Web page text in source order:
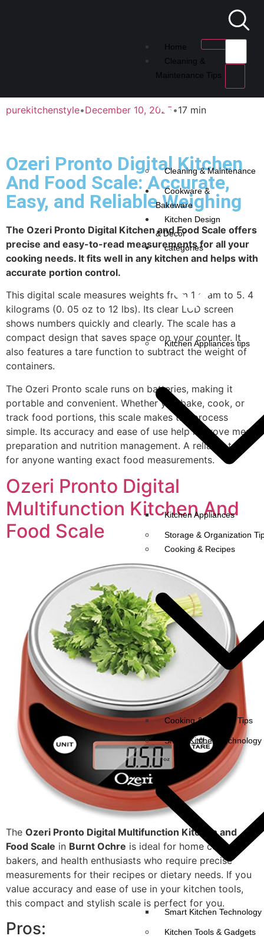
Home
Cleaning &
Maintenance Tips
Cleaning & Maintenance
Cookware &
Bakeware
Kitchen Design
& Decor
categories
Kitchen Appliances tips
Kitchen Appliances
Storage & Organization
Cooking & Recipes
Cooking & Recipes Tips
Smart Kitchen Technology
Smart Kitchen Technology
Kitchen Tools & Gadgets
purekitchenstyle•December 10, 2025•17 min
Ozeri Pronto Digital Kitchen
And Food Scale: Accurate,
Easy, and Reliable Weighing
The Ozeri Pronto Digital Kitchen and Food Scale offers
precise and easy-to-read measurements for all your
cooking needs. It fits well in any kitchen and helps with
accurate portion control.
This digital scale measures weights from 1 gram to 5. 4
kilograms (0. 05 oz to 12 lbs). Its clear LCD screen
shows numbers quickly and clearly. The scale has a
compact design that saves space on your counter. It
also features a tare function to subtract the weight of
containers.
The Ozeri Pronto scale runs on batteries, making it
portable and convenient. Whether you bake, cook, or
track food portions, this scale makes the process
simple. Its accuracy and ease of use help improve meal
preparation and nutrition management. A reliable tool
for anyone wanting exact food measurements.
Ozeri Pronto Digital
Multifunction Kitchen And
Food Scale
The Ozeri Pronto Digital Multifunction Kitchen and
Food Scale in Burnt Ochre is ideal for home cooks,
bakers, and health enthusiasts who require precise
measurements for their recipes or dietary needs. If you
value accuracy and ease of use in your kitchen tools,
this compact and stylish scale is perfect for you.
Pros: